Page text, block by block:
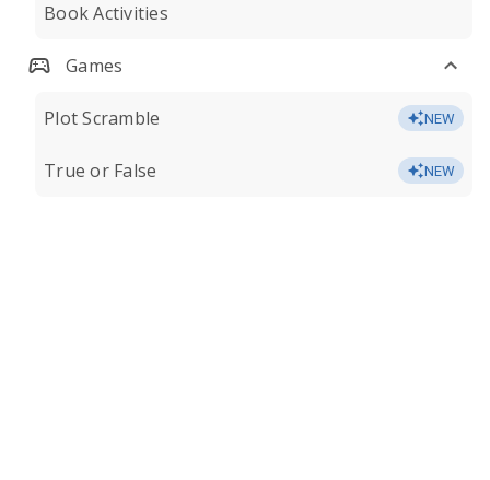
Book Activities
Games
Plot Scramble NEW
True or False NEW